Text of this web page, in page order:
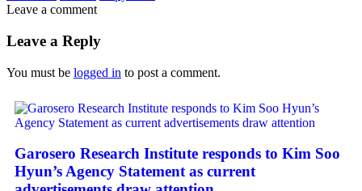
Leave a comment
Leave a Reply
You must be logged in to post a comment.
Garosero Research Institute responds to Kim Soo
Hyun’s Agency Statement as current